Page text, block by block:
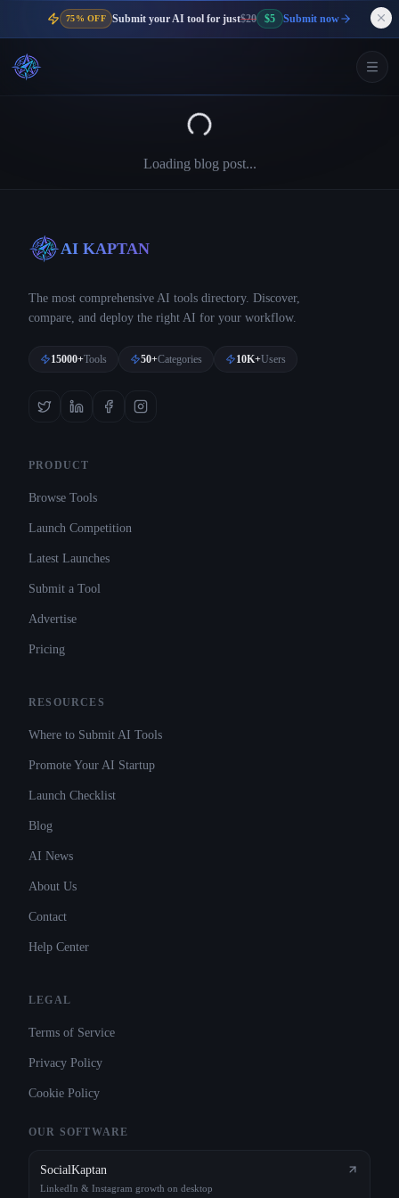
75% OFF Submit your AI tool for just$20 $5 Submit now
Loading blog post...
AI KAPTAN
The most comprehensive AI tools directory. Discover,
compare, and deploy the right AI for your workflow.
15000+Tools 50+Categories 10K+Users
PRODUCT
Browse Tools
Launch Competition
Latest Launches
Submit a Tool
Advertise
Pricing
RESOURCES
Where to Submit AI Tools
Promote Your AI Startup
Launch Checklist
Blog
AI News
About Us
Contact
Help Center
LEGAL
Terms of Service
Privacy Policy
Cookie Policy
OUR SOFTWARE
SocialKaptan
LinkedIn & Instagram growth on desktop